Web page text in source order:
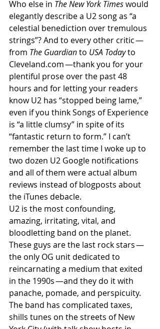
Who else in The New York Times would
elegantly describe a U2 song as “a
celestial benediction over tremulous
strings”? And to every other critic —
from The Guardian to USA Today to
Cleveland.com —thank you for your
plentiful prose over the past 48
hours and for letting your readers
know U2 has “stopped being lame,”
even if you think Songs of Experience
is “a little clumsy” in spite of its
“fantastic return to form.” I can’t
remember the last time I woke up to
two dozen U2 Google notifications
and all of them were actual album
reviews instead of blogposts about
the iTunes debacle.
U2 is the most confounding,
amazing, irritating, vital, and
bloodletting band on the planet.
These guys are the last rock stars —
the only OG unit dedicated to
reincarnating a medium that exited
in the 1990s —and they do it with
panache, pomade, and perspicuity.
The band has complicated taxes,
shills tunes on the streets of New